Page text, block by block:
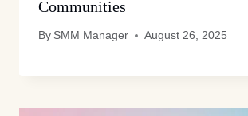
Communities
By SMM Manager August 26, 2025